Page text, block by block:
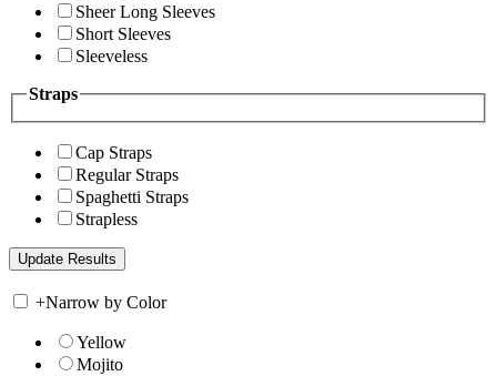
Sheer Long Sleeves
Short Sleeves
Sleeveless
Straps
Cap Straps
Regular Straps
Spaghetti Straps
Strapless
+Narrow by Color
Yellow
Mojito